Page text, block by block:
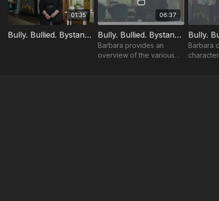
01:35
Bully. Bullied. Bystander. Trailer
06:37
Bully. Bullied. Bystander.: Introduction
Barbara provides an
overview of the various
throughout the course.
Barbara
what it